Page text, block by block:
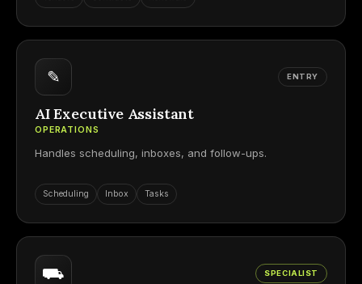
✎ ENTRY
AI Executive Assistant
OPERATIONS
Handles scheduling, inboxes, and follow-ups.
Scheduling Inbox Tasks
⛟ SPECIALIST